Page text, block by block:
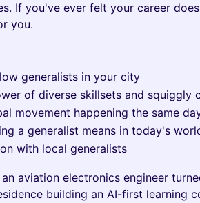
If you've ever felt your career
you.
generalists in your city
of diverse skillsets and squiggly
movement happening the same
a generalist means in today's
with local generalists
aviation electronics engineer
building an AI-first learning